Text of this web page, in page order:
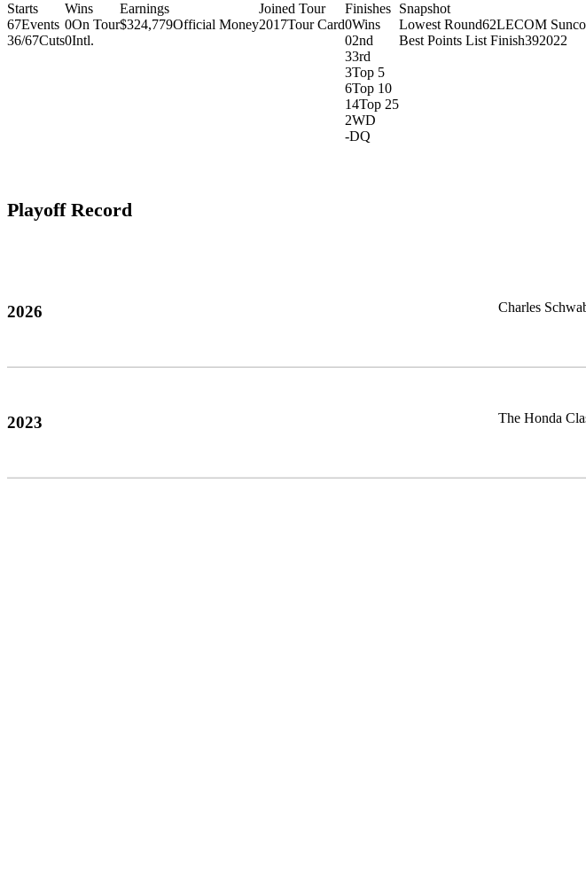
Starts
67Events
36/67Cuts
Wins
0On Tour
0Intl.
Earnings
$324,779Official Money
Joined Tour
2017Tour Card
Finishes
0Wins
02nd
33rd
3Top 5
6Top 10
14Top 25
2WD
-DQ
Snapshot
Lowest Round62LECOM
Best Points List Finish392022
Playoff Record
2026 Charles
2023 The Honda